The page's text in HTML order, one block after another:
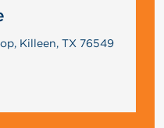
Killeen, TX 76549